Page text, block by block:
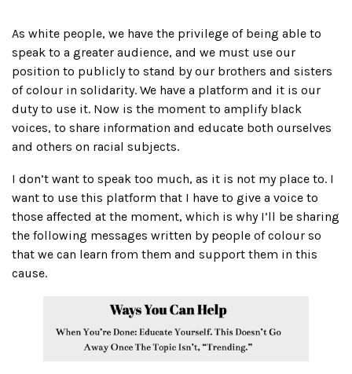
As white people, we have the privilege of being able to
speak to a greater audience, and we must use our
position to publicly to stand by our brothers and sisters
of colour in solidarity. We have a platform and it is our
duty to use it. Now is the moment to amplify black
voices, to share information and educate both ourselves
and others on racial subjects.
I don’t want to speak too much, as it is not my place to. I
want to use this platform that I have to give a voice to
those affected at the moment, which is why I’ll be sharing
the following messages written by people of colour so
that we can learn from them and support them in this
cause.